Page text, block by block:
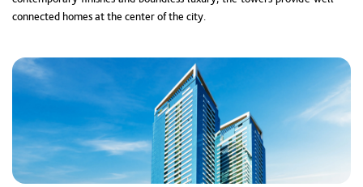
connected homes at the center of the city.